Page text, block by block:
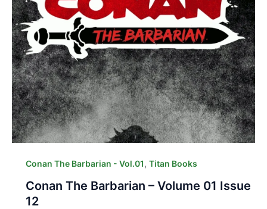
Conan The Barbarian - Vol.01, Titan Books
Conan The Barbarian – Volume 01 Issue
12